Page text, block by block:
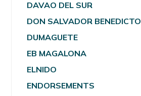
DAVAO DEL SUR
DON SALVADOR BENEDICTO
DUMAGUETE
EB MAGALONA
ELNIDO
ENDORSEMENTS